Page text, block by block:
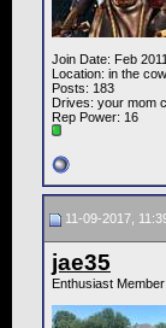
Join Date: Feb 2011
Location: in the
Posts: 183
Drives: your mom
Rep Power: 16
11-09-2017,
jae35
Enthusiast Member